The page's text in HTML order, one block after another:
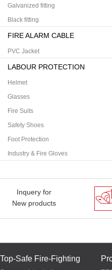
Galvanized fitting
Black fitting
FIRE ALARM CABLE
PVC Jacket
LABOUR PROTECTION
Helmet
Glasses
Fire Suits
Safety Shoes
Foot Protection
Industry & Fire Gloves
Inquery for
New products
Top-Safe Fire-Fighting